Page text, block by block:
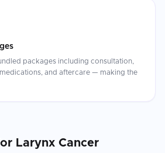
packages including consultation,
and aftercare — making the
Larynx Cancer